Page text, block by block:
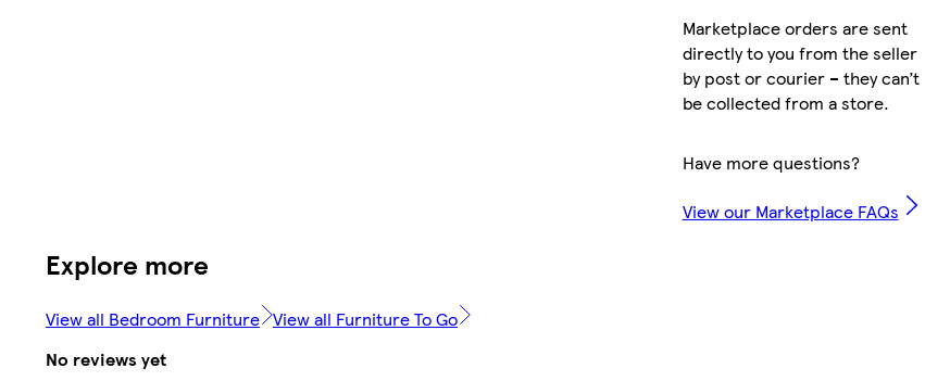
Marketplace orders are sent
directly to you from the seller
by post or courier – they can’t
be collected from a store.
Have more questions?
View our Marketplace FAQs
Explore more
View all Bedroom Furniture View all Furniture To Go
No reviews yet